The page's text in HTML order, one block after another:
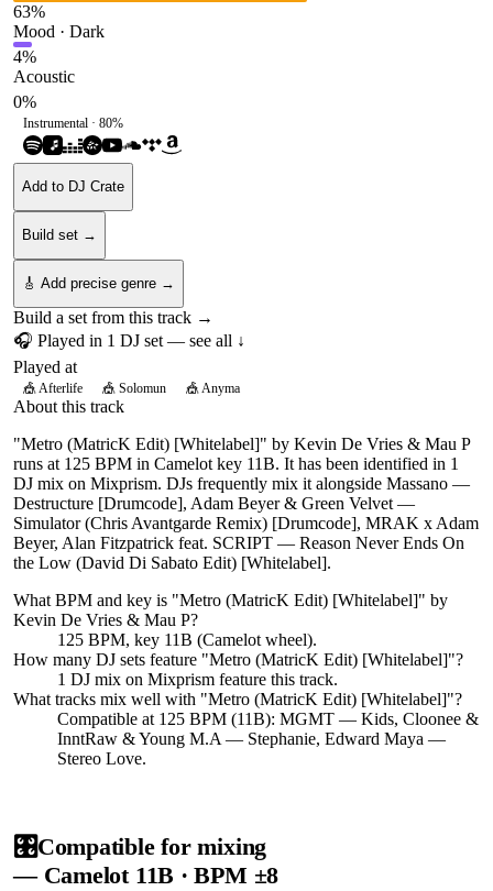
63%
Mood · Dark
4%
Acoustic
0%
Instrumental · 80%
Add to DJ Crate
Build set →
🎸 Add precise genre →
Build a set from this track →
🎧 Played in 1 DJ set — see all ↓
Played at
🎪 Afterlife 🎪 Solomun 🎪 Anyma
About this track
"Metro (MatricK Edit) [Whitelabel]" by Kevin De Vries & Mau P
runs at 125 BPM in Camelot key 11B. It has been identified in 1
DJ mix on Mixprism. DJs frequently mix it alongside Massano —
Destructure [Drumcode], Adam Beyer & Green Velvet —
Simulator (Chris Avantgarde Remix) [Drumcode], MRAK x Adam
Beyer, Alan Fitzpatrick feat. SCRIPT — Reason Never Ends On
the Low (David Di Sabato Edit) [Whitelabel].
What BPM and key is "Metro (MatricK Edit) [Whitelabel]" by
Kevin De Vries & Mau P?
125 BPM, key 11B (Camelot wheel).
How many DJ sets feature "Metro (MatricK Edit) [Whitelabel]"?
1 DJ mix on Mixprism feature this track.
What tracks mix well with "Metro (MatricK Edit) [Whitelabel]"?
Compatible at 125 BPM (11B): MGMT — Kids, Cloonee &
InntRaw & Young M.A — Stephanie, Edward Maya —
Stereo Love.
🎛️Compatible for mixing
— Camelot 11B · BPM ±8